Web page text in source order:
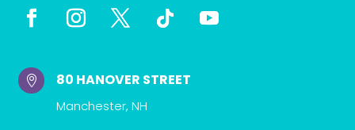
 80 HANOVER STREET
Manchester, NH